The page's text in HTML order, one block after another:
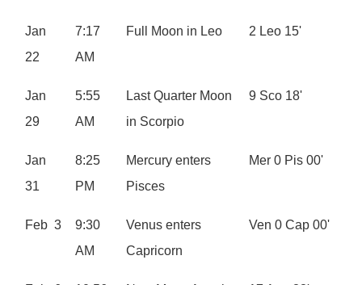
Jan
22
7:17
AM
Full Moon in Leo 2 Leo 15'
Jan
29
5:55
AM
Last Quarter Moon
in Scorpio
9 Sco 18'
Jan
31
8:25
PM
Mercury enters
Pisces
Mer 0 Pis 00'
Feb 3
9:30
AM
Venus enters
Capricorn
Ven 0 Cap 00'